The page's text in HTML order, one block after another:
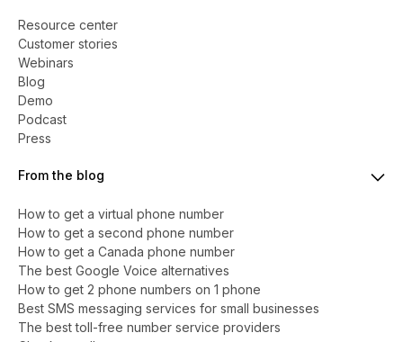
Resource center
Customer stories
Webinars
Blog
Demo
Podcast
Press
From the blog
How to get a virtual phone number
​​How to get a second phone number
How to get a Canada phone number
The best Google Voice alternatives
How to get 2 phone numbers on 1 phone
Best SMS messaging services for small businesses
The best toll-free number service providers